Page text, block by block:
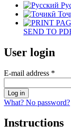
SEND TO
User login
E-mail address *
What? No password?
Instructions